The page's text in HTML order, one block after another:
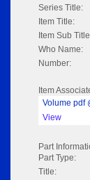
Series Title:
Item Title:
Item Sub
Who Name:
Number:
Item
Volume pdf
View
Part
Part Type:
Title: